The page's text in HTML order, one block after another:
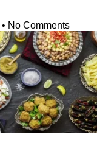
No Comments